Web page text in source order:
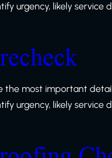
urgency, likely
most important
urgency, likely